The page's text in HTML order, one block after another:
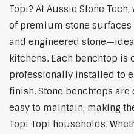
Topi? At Aussie Stone
of premium stone
and engineered
kitchens. Each benchtop is
professionally installed to
finish. Stone benchtops
easy to maintain, making
Topi Topi households.